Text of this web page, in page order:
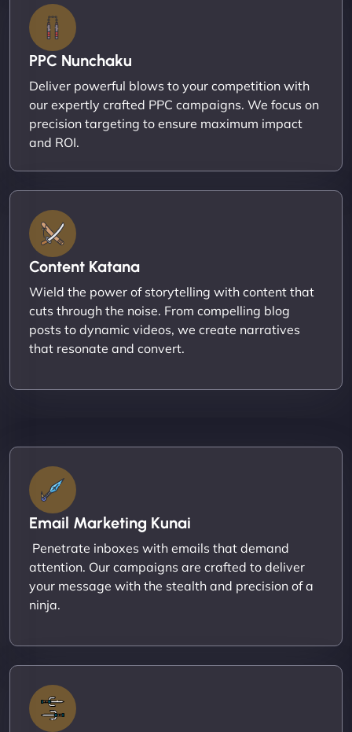
PPC Nunchaku
Deliver powerful blows to your competition with
our expertly crafted PPC campaigns. We focus on
precision targeting to ensure maximum impact
and ROI.
Content Katana
Wield the power of storytelling with content that
cuts through the noise. From compelling blog
posts to dynamic videos, we create narratives
that resonate and convert.
Email Marketing Kunai
Penetrate inboxes with emails that demand
attention. Our campaigns are crafted to deliver
your message with the stealth and precision of a
ninja.